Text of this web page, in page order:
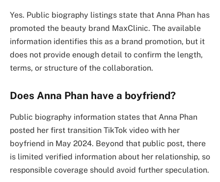
Yes. Public biography listings state that Anna Phan has
promoted the beauty brand MaxClinic. The available
information identifies this as a brand promotion, but it
does not provide enough detail to confirm the length,
terms, or structure of the collaboration.
Does Anna Phan have a boyfriend?
Public biography information states that Anna Phan
posted her first transition TikTok video with her
boyfriend in May 2024. Beyond that public post, there
is limited verified information about her relationship, so
responsible coverage should avoid further speculation.